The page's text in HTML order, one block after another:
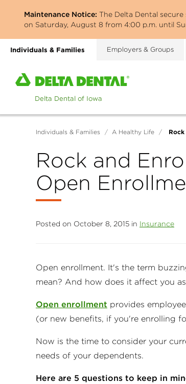
Maintenance Notice:The Delta Dental
on Saturday, August 8 from 4:00 p.m. until
Individuals & Families Employers & Groups
Home
Delta
DentalIndividuals & Families / A Healthy Life /
Rock and
Open
Posted on October 8, 2015 in Insurance
Open enrollment. It's the term
mean? And how does it affect you
Open enrollment provides
(or new benefits, if you're enrolling
Now is the time to consider your
needs of your dependents.
Here are 5 questions to keep in